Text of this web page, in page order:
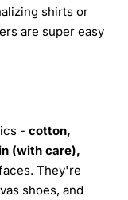
shirts or
are super easy
- cotton,
(with care),
They're
shoes, and